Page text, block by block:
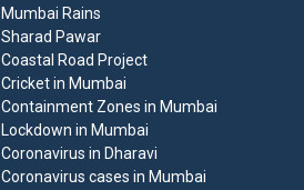
Mumbai Rains
Sharad Pawar
Coastal Road Project
Cricket in Mumbai
Containment Zones in Mumbai
Lockdown in Mumbai
Coronavirus in Dharavi
Coronavirus cases in Mumbai